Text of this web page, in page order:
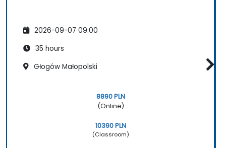
2026-09-07 09:00
35 hours
Głogów Małopolski
8890 PLN
(Online)
10390 PLN
(Classroom)